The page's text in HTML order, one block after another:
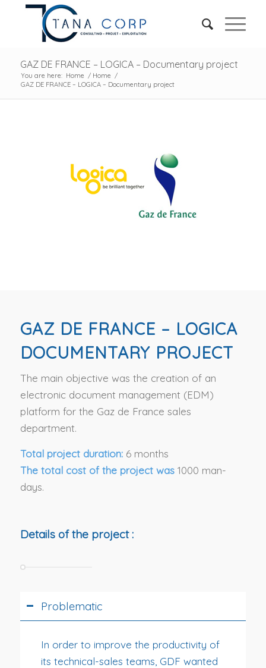
GAZ DE FRANCE – LOGICA – Documentary project
You are here: Home / Home /
GAZ DE FRANCE – LOGICA – Documentary project
GAZ DE FRANCE – LOGICA
DOCUMENTARY PROJECT
The main objective was the creation of an
electronic document management (EDM)
platform for the Gaz de France sales
department.
Total project duration: 6 months
The total cost of the project was 1000 man-
days.
Details of the project :
Problematic
In order to improve the productivity of
its technical-sales teams, GDF wanted